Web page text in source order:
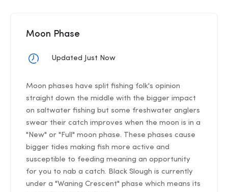
Moon Phase
Updated Just Now
Moon phases have split fishing folk's opinion
straight down the middle with the bigger impact
on saltwater fishing but some freshwater anglers
swear their catch improves when the moon is in a
"New" or "Full" moon phase. These phases cause
bigger tides making fish more active and
susceptible to feeding meaning an opportunity
for you to nab a catch. Black Slough is currently
under a "Waning Crescent" phase which means its